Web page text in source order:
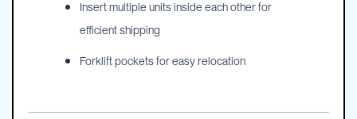
Insert multiple units inside each other for
efficient shipping
Forklift pockets for easy relocation